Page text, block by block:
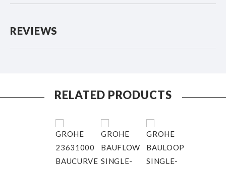
REVIEWS
RELATED PRODUCTS